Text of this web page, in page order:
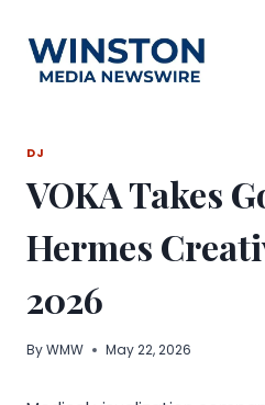
content
DJ
VOKA Takes
Hermes
2026
ByWMW May 22, 2026